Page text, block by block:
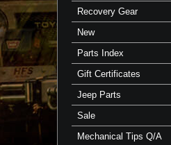
Recovery Gear
New
Parts Index
Gift Certificates
Jeep Parts
Sale
Mechanical Tips Q/A